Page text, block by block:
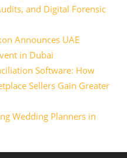
and Digital Forensic
Announces UAE
in Dubai
Software: How
Sellers Gain Greater
Wedding Planners in